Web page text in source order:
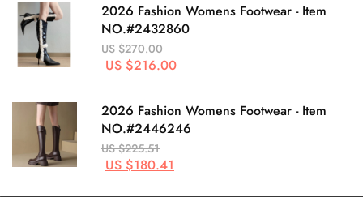
2026 Fashion Womens Footwear - Item
NO.#2432860
US $270.00
US $216.00
2026 Fashion Womens Footwear - Item
NO.#2446246
US $225.51
US $180.41